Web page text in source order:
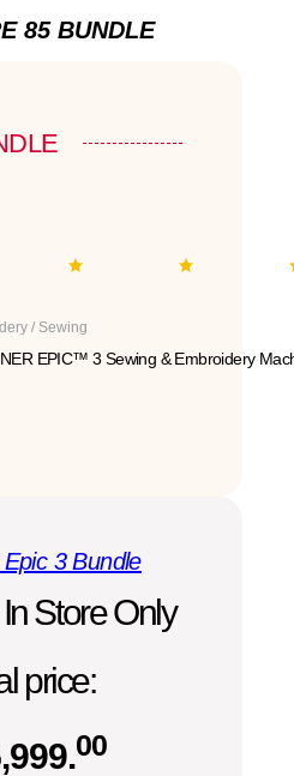
85 BUNDLE
/ Sewing
EPIC™ 3 Sewing & Embroidery
3 Bundle
Store Only
price:
00